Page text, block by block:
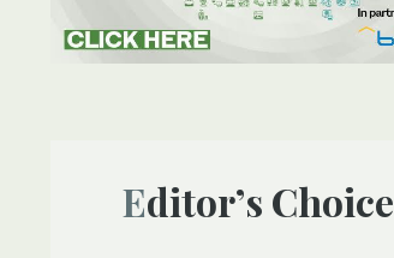
Editor’s Choice